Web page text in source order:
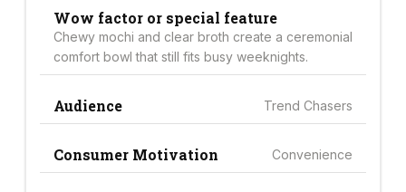
Wow factor or special feature
Chewy mochi and clear broth create a ceremonial
comfort bowl that still fits busy weeknights.
Audience Trend Chasers
Consumer Motivation Convenience